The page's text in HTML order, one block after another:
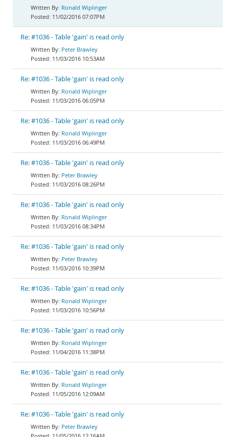
Ronald Wiplinger
11/02/2016 07:07PM
Re: #1036 - Table 'gain' is read only
Peter Brawley
11/03/2016 10:53AM
Re: #1036 - Table 'gain' is read only
Ronald Wiplinger
11/03/2016 06:05PM
Re: #1036 - Table 'gain' is read only
Ronald Wiplinger
11/03/2016 06:49PM
Re: #1036 - Table 'gain' is read only
Peter Brawley
11/03/2016 08:26PM
Re: #1036 - Table 'gain' is read only
Ronald Wiplinger
11/03/2016 08:34PM
Re: #1036 - Table 'gain' is read only
Peter Brawley
11/03/2016 10:39PM
Re: #1036 - Table 'gain' is read only
Ronald Wiplinger
11/03/2016 10:56PM
Re: #1036 - Table 'gain' is read only
Ronald Wiplinger
11/04/2016 11:38PM
Re: #1036 - Table 'gain' is read only
Ronald Wiplinger
11/05/2016 12:09AM
Re: #1036 - Table 'gain' is read only
Peter Brawley